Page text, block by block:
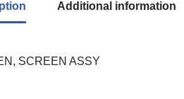
Additional information
SCREEN ASSY